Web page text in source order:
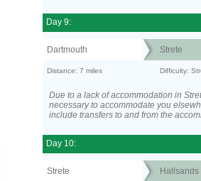
Day 9:
Dartmouth Strete
Distance: 7 miles Difficulty:
Due to a lack of accommodation in
necessary to accommodate you
include transfers to and from the
Day 10:
Strete Hallsands